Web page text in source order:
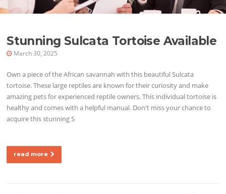
Stunning Sulcata Tortoise Available
March 30, 2025
Own a piece of the African savannah with this beautiful Sulcata
tortoise. These large reptiles are known for their curiosity and make
amazing pets for experienced reptile owners. This individual tortoise is
healthy and comes with a helpful manual. Don't miss your chance to
acquire this stunning S
read more